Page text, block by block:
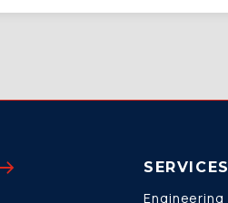
SERVICES
Engineering